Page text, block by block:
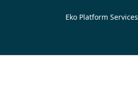
Eko Platform Services